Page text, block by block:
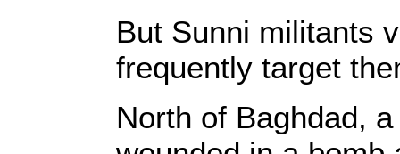
But Sunni militants
frequently target
North of Baghdad,